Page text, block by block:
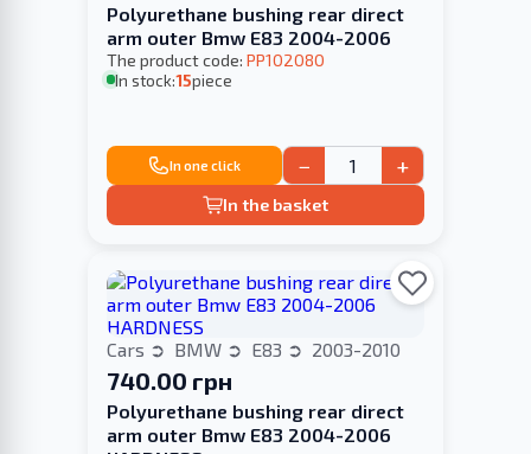
Polyurethane bushing rear direct
arm outer Bmw E83 2004-2006
The product code: PP102080
In stock:15piece
In one click − +
In the basket
Cars BMW E83 2003-2010
740.00 грн
Polyurethane bushing rear direct
arm outer Bmw E83 2004-2006